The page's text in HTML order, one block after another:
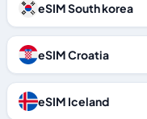
eSIM South korea
eSIM Croatia
eSIM Iceland